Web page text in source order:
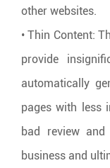
other websites.
• Thin Content:
provide
automatically
pages with less
bad review and
business and